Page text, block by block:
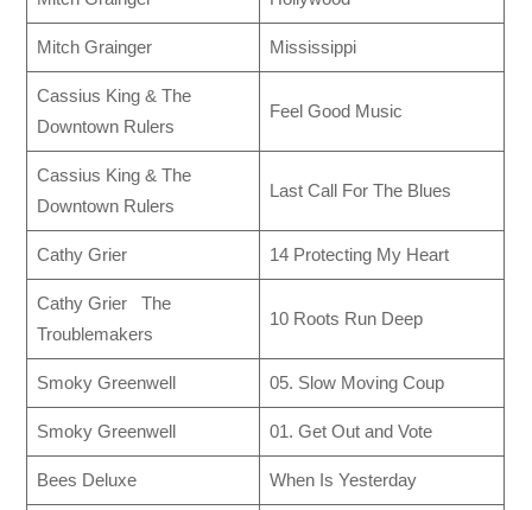
Mitch Grainger Mississippi
Cassius King & The
Downtown Rulers
Feel Good Music
Cassius King & The
Downtown Rulers
Last Call For The Blues
Cathy Grier 14 Protecting My Heart
Cathy Grier The
Troublemakers
10 Roots Run Deep
Smoky Greenwell 05. Slow Moving Coup
Smoky Greenwell 01. Get Out and Vote
Bees Deluxe When Is Yesterday